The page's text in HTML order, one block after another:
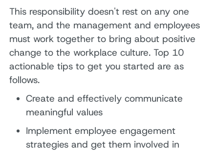
This responsibility doesn't rest on any one
team, and the management and employees
must work together to bring about positive
change to the workplace culture. Top 10
actionable tips to get you started are as
follows.
Create and effectively communicate
meaningful values
Implement employee engagement
strategies and get them involved in